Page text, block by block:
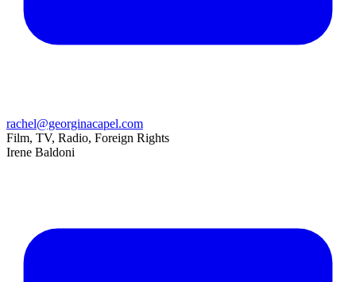
rachel@georginacapel.com
Film, TV, Radio, Foreign Rights
Irene Baldoni